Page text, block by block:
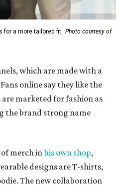
for a more tailored fit. Photo courtesy of
which are made with a
online say they like the
marketed for fashion as
the brand strong name
merch inhis own shop,
designs are T-shirts,
The new collaboration